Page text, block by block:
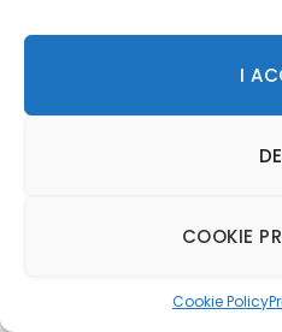
I
COOKIE
Cookie Policy
absolute awe of these
What would you say are
escaping away from it all.